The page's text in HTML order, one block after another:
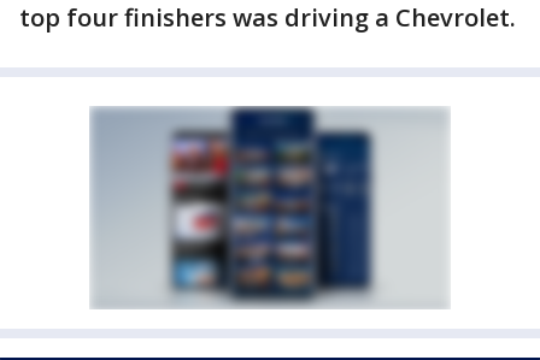
top four finishers was driving a Chevrolet.